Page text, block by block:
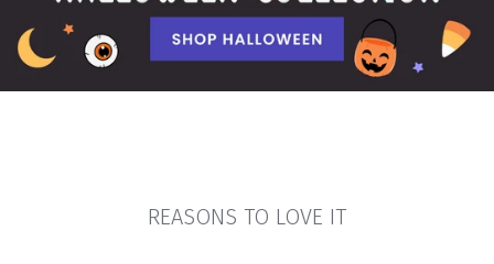
REASONS TO LOVE IT